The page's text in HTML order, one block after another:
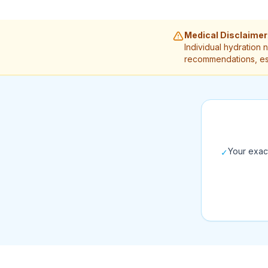
Medical
Individual hydration
recommendations,
✓Your